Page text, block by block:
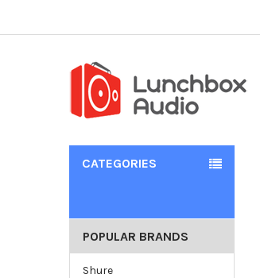
CATEGORIES
POPULAR BRANDS
Shure